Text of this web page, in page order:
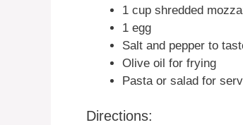
1 cup shredded
1 egg
Salt and pepper to
Olive oil for frying
Pasta or salad for
Directions: